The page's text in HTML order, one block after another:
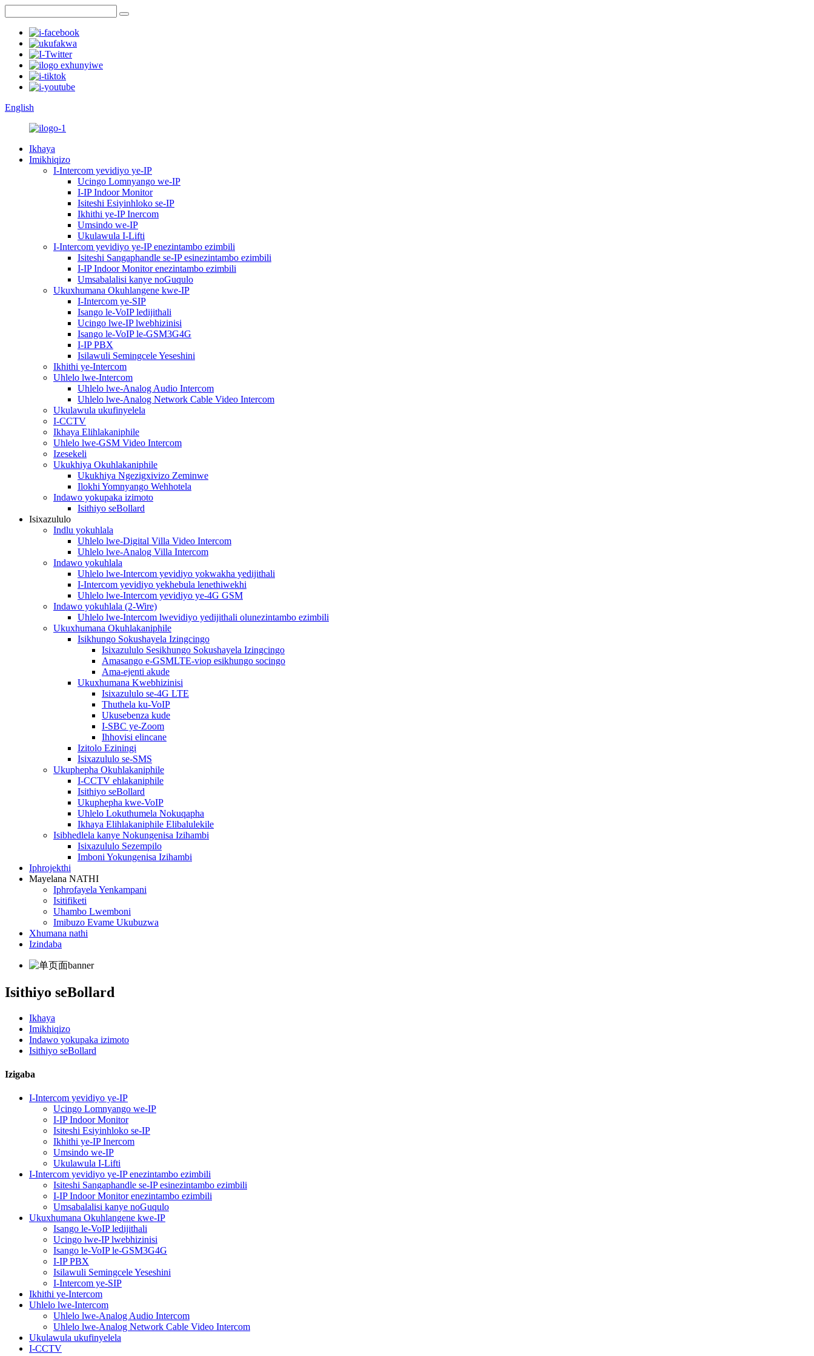
English
Ikhaya
Imikhiqizo
I-Intercom yevidiyo ye-IP
Ucingo Lomnyango we-IP
I-IP Indoor Monitor
Isiteshi Esiyinhloko se-IP
Ikhithi ye-IP Inercom
Umsindo we-IP
Ukulawula I-Lifti
I-Intercom yevidiyo ye-IP enezintambo ezimbili
Isiteshi Sangaphandle se-IP esinezintambo ezimbili
I-IP Indoor Monitor enezintambo ezimbili
Umsabalalisi kanye noGuqulo
Ukuxhumana Okuhlangene kwe-IP
I-Intercom ye-SIP
Isango le-VoIP ledijithali
Ucingo lwe-IP lwebhizinisi
Isango le-VoIP le-GSM3G4G
I-IP PBX
Isilawuli Semingcele Yeseshini
Ikhithi ye-Intercom
Uhlelo lwe-Intercom
Uhlelo lwe-Analog Audio Intercom
Uhlelo lwe-Analog Network Cable Video Intercom
Ukulawula ukufinyelela
I-CCTV
Ikhaya Elihlakaniphile
Uhlelo lwe-GSM Video Intercom
Izesekeli
Ukukhiya Okuhlakaniphile
Ukukhiya Ngezigxivizo Zeminwe
Ilokhi Yomnyango Wehhotela
Indawo yokupaka izimoto
Isithiyo seBollard
Isixazululo
Indlu yokuhlala
Uhlelo lwe-Digital Villa Video Intercom
Uhlelo lwe-Analog Villa Intercom
Indawo yokuhlala
Uhlelo lwe-Intercom yevidiyo yokwakha yedijithali
I-Intercom yevidiyo yekhebula lenethiwekhi
Uhlelo lwe-Intercom yevidiyo ye-4G GSM
Indawo yokuhlala (2-Wire)
Uhlelo lwe-Intercom lwevidiyo yedijithali olunezintambo ezimbili
Ukuxhumana Okuhlakaniphile
Isikhungo Sokushayela Izingcingo
Isixazululo Sesikhungo Sokushayela Izingcingo
Amasango e-GSMLTE-viop esikhungo socingo
Ama-ejenti akude
Ukuxhumana Kwebhizinisi
Isixazululo se-4G LTE
Thuthela ku-VoIP
Ukusebenza kude
I-SBC ye-Zoom
Ihhovisi elincane
Izitolo Eziningi
Isixazululo se-SMS
Ukuphepha Okuhlakaniphile
I-CCTV ehlakaniphile
Isithiyo seBollard
Ukuphepha kwe-VoIP
Uhlelo Lokuthumela Nokuqapha
Ikhaya Elihlakaniphile Elibalulekile
Isibhedlela kanye Nokungenisa Izihambi
Isixazululo Sezempilo
Imboni Yokungenisa Izihambi
Iphrojekthi
Mayelana NATHI
Iphrofayela Yenkampani
Isitifiketi
Uhambo Lwemboni
Imibuzo Evame Ukubuzwa
Xhumana nathi
Izindaba
Isithiyo seBollard
Ikhaya
Imikhiqizo
Indawo yokupaka izimoto
Isithiyo seBollard
Izigaba
I-Intercom yevidiyo ye-IP
Ucingo Lomnyango we-IP
I-IP Indoor Monitor
Isiteshi Esiyinhloko se-IP
Ikhithi ye-IP Inercom
Umsindo we-IP
Ukulawula I-Lifti
I-Intercom yevidiyo ye-IP enezintambo ezimbili
Isiteshi Sangaphandle se-IP esinezintambo ezimbili
I-IP Indoor Monitor enezintambo ezimbili
Umsabalalisi kanye noGuqulo
Ukuxhumana Okuhlangene kwe-IP
Isango le-VoIP ledijithali
Ucingo lwe-IP lwebhizinisi
Isango le-VoIP le-GSM3G4G
I-IP PBX
Isilawuli Semingcele Yeseshini
I-Intercom ye-SIP
Ikhithi ye-Intercom
Uhlelo lwe-Intercom
Uhlelo lwe-Analog Audio Intercom
Uhlelo lwe-Analog Network Cable Video Intercom
Ukulawula ukufinyelela
I-CCTV